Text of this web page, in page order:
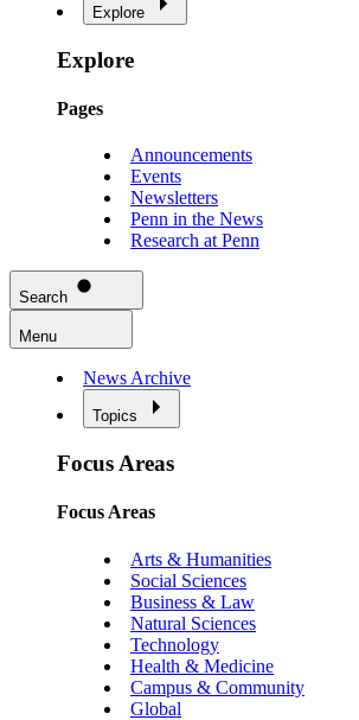
Explore
Explore
Pages
Announcements
Events
Newsletters
Penn in the News
Research at Penn
Search
Menu
News Archive
Topics
Focus Areas
Focus Areas
Arts & Humanities
Social Sciences
Business & Law
Natural Sciences
Technology
Health & Medicine
Campus & Community
Global